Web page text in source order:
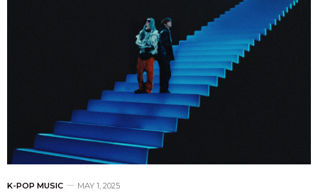
K-POP MUSIC MAY 1, 2025